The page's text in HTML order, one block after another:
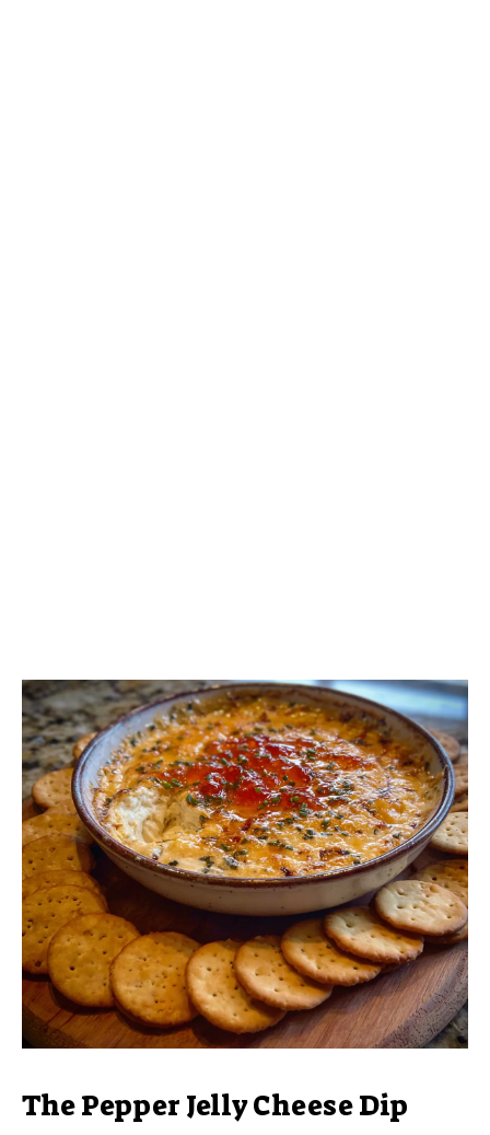
The Pepper Jelly Cheese Dip